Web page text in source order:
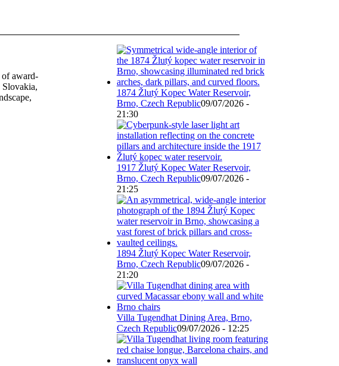
award-
1874 Žlutý Kopec Water Reservoir,
Brno, Czech Republic09/07/2026 -
21:30
1917 Žlutý Kopec Water Reservoir,
Brno, Czech Republic09/07/2026 -
21:25
1894 Žlutý Kopec Water Reservoir,
Brno, Czech Republic09/07/2026 -
21:20
Villa Tugendhat Dining Area, Brno,
Czech Republic09/07/2026 - 12:25